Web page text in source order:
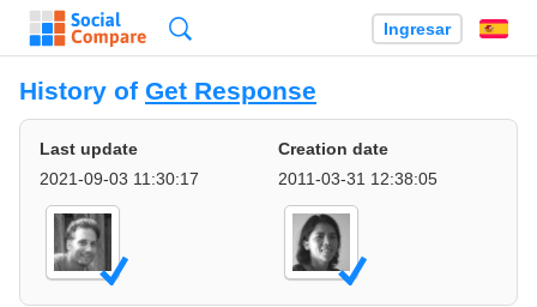
Ingresar
History of Get Response
Last update
2021-09-03 11:30:17
Creation date
2011-03-31 12:38:05